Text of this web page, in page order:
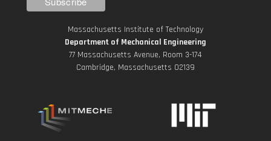
o
o
k
r
e
r
a
m
i
Massachusetts Institute of Technology
Department of Mechanical Engineering
77 Massachusetts Avenue, Room 3-174
Cambridge, Massachusetts 02139